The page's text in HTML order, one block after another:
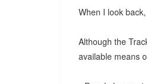
When I look
Although the
available means